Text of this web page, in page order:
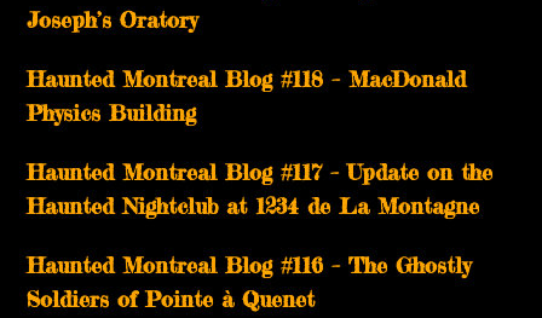
Joseph’s Oratory
Haunted Montreal Blog #118 – MacDonald
Physics Building
Haunted Montreal Blog #117 – Update on the
Haunted Nightclub at 1234 de La Montagne
Haunted Montreal Blog #116 – The Ghostly
Soldiers of Pointe à Quenet